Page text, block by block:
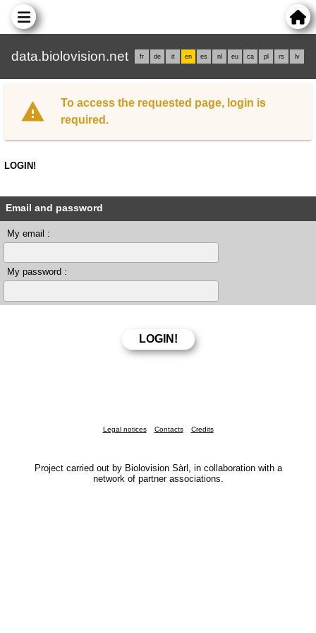
data.biolovision.net fr de it en es nl eu ca pl rs lv
To access the requested page, login is
required.
LOGIN!
Email and password
My email :
My password :
Legal notices Contacts Credits
Project carried out by Biolovision Sàrl, in collaboration with a
network of partner associations.